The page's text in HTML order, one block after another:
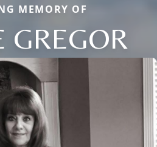
MEMORY OF
GREGOR